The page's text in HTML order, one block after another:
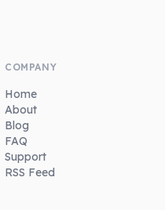
COMPANY
Home
About
Blog
FAQ
Support
RSS Feed